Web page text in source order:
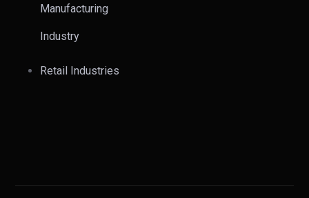
Manufacturing
Industry
Retail Industries